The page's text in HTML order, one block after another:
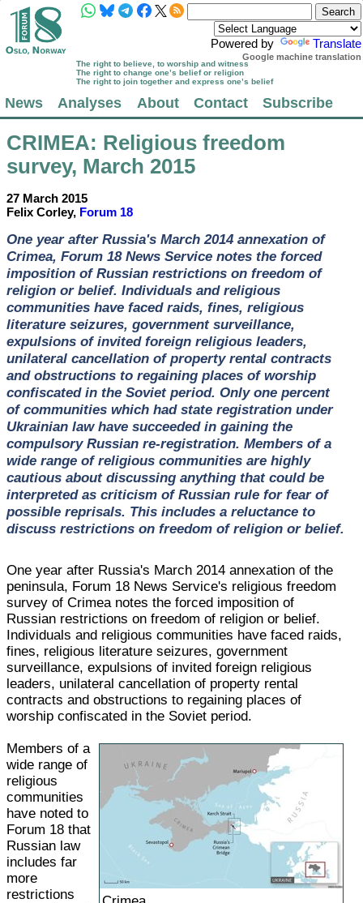
Powered by Translate
Google machine translation
The right to believe, to worship and witness
The right to change one’s belief or religion
The right to join together and express one’s belief
News Analyses About Contact Subscribe
CRIMEA: Religious freedom
survey, March 2015
27 March 2015
Felix Corley, Forum 18
One year after Russia's March 2014 annexation of
Crimea, Forum 18 News Service notes the forced
imposition of Russian restrictions on freedom of
religion or belief. Individuals and religious
communities have faced raids, fines, religious
literature seizures, government surveillance,
expulsions of invited foreign religious leaders,
unilateral cancellation of property rental contracts
and obstructions to regaining places of worship
confiscated in the Soviet period. Only one percent
of communities which had state registration under
Ukrainian law have succeeded in gaining the
compulsory Russian re-registration. Members of a
wide range of religious communities are highly
cautious about discussing anything that could be
interpreted as criticism of Russian rule for fear of
possible reprisals. This includes a reluctance to
discuss restrictions on freedom of religion or belief.
One year after Russia's March 2014 annexation of the
peninsula, Forum 18 News Service's religious freedom
survey of Crimea notes the forced imposition of
Russian restrictions on freedom of religion or belief.
Individuals and religious communities have faced raids,
fines, religious literature seizures, government
surveillance, expulsions of invited foreign religious
leaders, unilateral cancellation of property rental
contracts and obstructions to regaining places of
worship confiscated in the Soviet period.
Members of a
wide range of
religious
communities
have noted to
Forum 18 that
Russian law
includes far
more
restrictions